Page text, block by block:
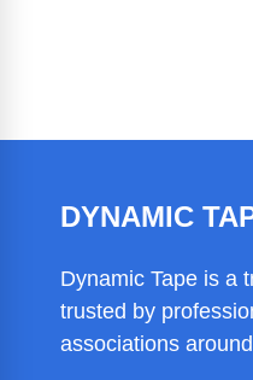
DYNAMIC
Dynamic Tape is a
trusted by
associations